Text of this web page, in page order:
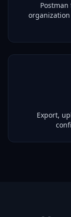
Export,